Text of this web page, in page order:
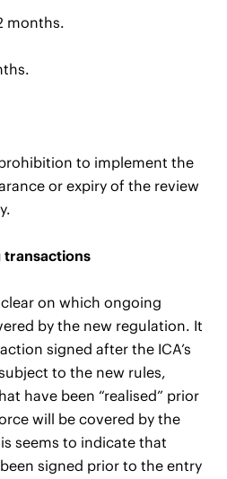
months.
to implement the
or expiry of the review
on which ongoing
by the new regulation. It
signed after the ICA’s
to the new rules,
have been “realised” prior
will be covered by the
seems to indicate that
signed prior to the entry